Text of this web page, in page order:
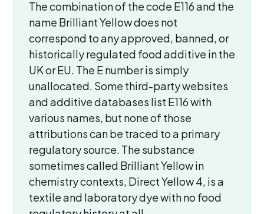
The combination of the code E116 and the
name Brilliant Yellow does not
correspond to any approved, banned, or
historically regulated food additive in the
UK or EU. The E number is simply
unallocated. Some third-party websites
and additive databases list E116 with
various names, but none of those
attributions can be traced to a primary
regulatory source. The substance
sometimes called Brilliant Yellow in
chemistry contexts, Direct Yellow 4, is a
textile and laboratory dye with no food